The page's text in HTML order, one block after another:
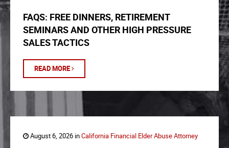
FAQS: FREE DINNERS, RETIREMENT
SEMINARS AND OTHER HIGH PRESSURE
SALES TACTICS
READ MORE
August 6, 2026 inCalifornia Financial Elder Abuse Attorney